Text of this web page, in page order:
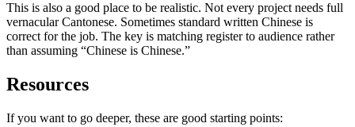
This is also a good place to be realistic. Not every project needs full
vernacular Cantonese. Sometimes standard written Chinese is
correct for the job. The key is matching register to audience rather
than assuming “Chinese is Chinese.”
Resources
If you want to go deeper, these are good starting points: